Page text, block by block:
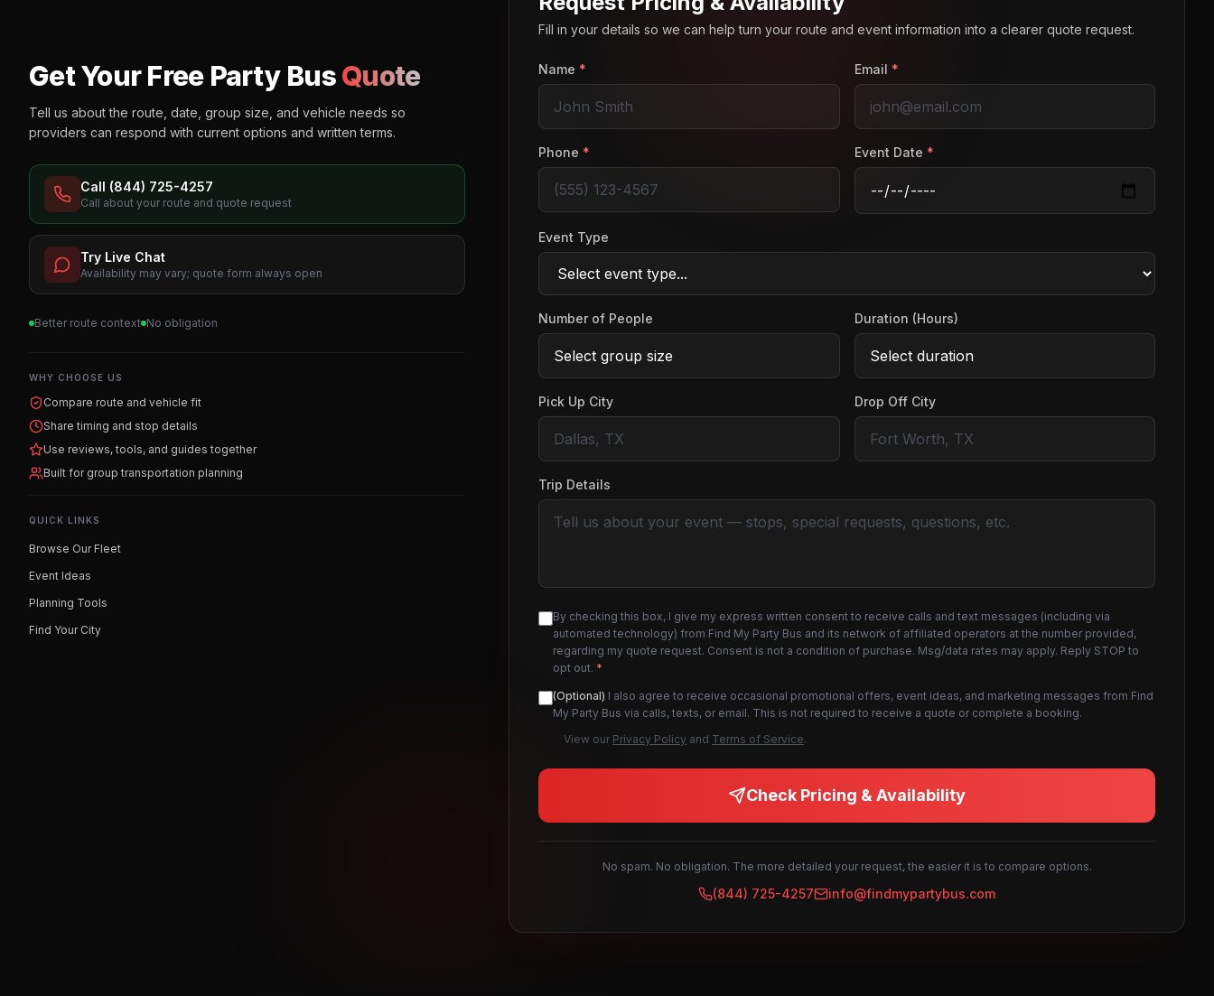
Get Your Free Party Bus Quote
Tell us about the route, date, group size, and vehicle needs so
providers can respond with current options and written terms.
Call (844) 725-4257
Call about your route and quote request
Try Live Chat
Availability may vary; quote form always open
Better route context No obligation
WHY CHOOSE US
Compare route and vehicle fit
Share timing and stop details
Use reviews, tools, and guides together
Built for group transportation planning
QUICK LINKS
Browse Our Fleet
Event Ideas
Planning Tools
Find Your City
Fill in your details so we can help turn your route and event information into a clearer quote request.
Name * Email *
Phone * Event Date *
Event Type
Number of People Duration (Hours)
Pick Up City Drop Off City
Trip Details
By checking this box, I give my express written consent to receive calls and text messages (including via
automated technology) from Find My Party Bus and its network of affiliated operators at the number provided,
regarding my quote request. Consent is not a condition of purchase. Msg/data rates may apply. Reply STOP to
opt out. *
(Optional) I also agree to receive occasional promotional offers, event ideas, and marketing messages from Find
My Party Bus via calls, texts, or email. This is not required to receive a quote or complete a booking.
View our Privacy Policy and Terms of Service.
Check Pricing & Availability
No spam. No obligation. The more detailed your request, the easier it is to compare options.
(844) 725-4257 info@findmypartybus.com